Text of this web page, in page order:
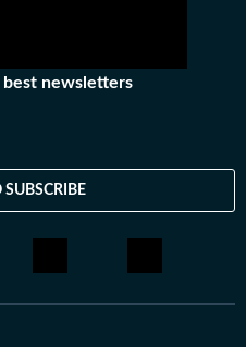
newsletters
SUBSCRIBE